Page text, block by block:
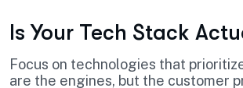
Is Your Tech Stack
Focus on technologies that
are the engines, but the customer